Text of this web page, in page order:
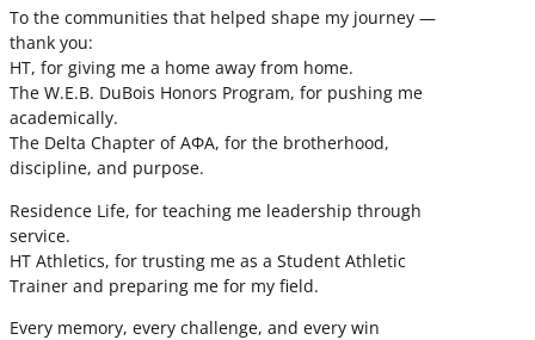
To the communities that helped shape my journey —
thank you:
HT, for giving me a home away from home.
The W.E.B. DuBois Honors Program, for pushing me
academically.
The Delta Chapter of ΑΦΑ, for the brotherhood,
discipline, and purpose.
Residence Life, for teaching me leadership through
service.
HT Athletics, for trusting me as a Student Athletic
Trainer and preparing me for my field.
Every memory, every challenge, and every win